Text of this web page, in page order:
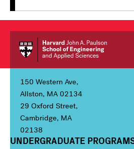
150 Western Ave,
Allston, MA 02134
29 Oxford Street,
Cambridge, MA
02138
Column 1
UNDERGRADUATE